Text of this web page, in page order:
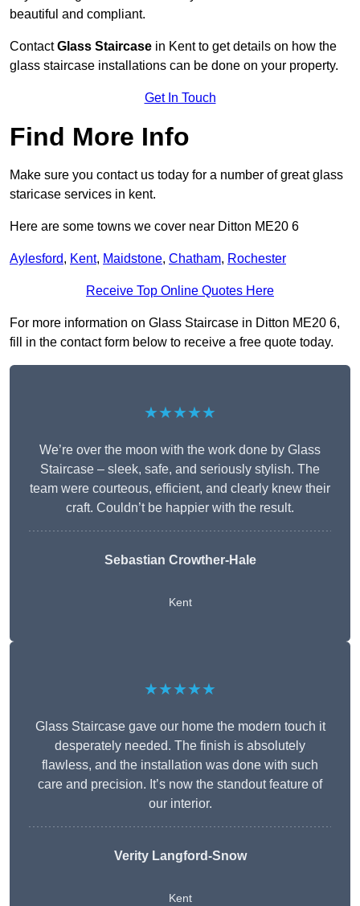
beautiful and compliant.
ContactGlass Staircase in Kent to get details on how the
glass staircase installations can be done on your property.
Get In Touch
Find More Info
Make sure you contact us today for a number of great glass
staricase services in kent.
Here are some towns we cover near Ditton ME20 6
Aylesford, Kent, Maidstone, Chatham, Rochester
Receive Top Online Quotes Here
For more information on Glass Staircase in Ditton ME20 6,
fill in the contact form below to receive a free quote today.
★★★★★
We’re over the moon with the work done by Glass
Staircase – sleek, safe, and seriously stylish. The
team were courteous, efficient, and clearly knew their
craft. Couldn’t be happier with the result.
Sebastian Crowther-Hale
Kent
★★★★★
Glass Staircase gave our home the modern touch it
desperately needed. The finish is absolutely
flawless, and the installation was done with such
care and precision. It’s now the standout feature of
our interior.
Verity Langford-Snow
Kent